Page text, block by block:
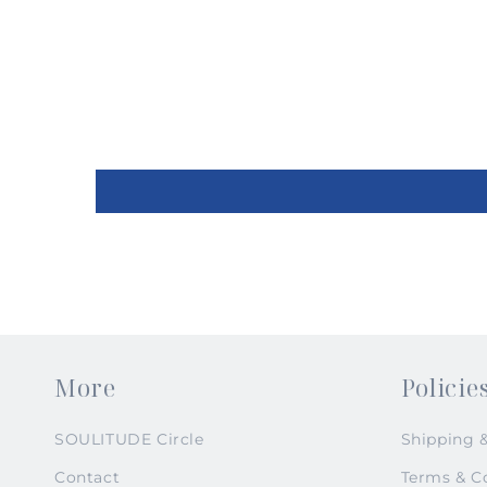
More
SOULITUDE Circle
Contact
Shipping
Terms &